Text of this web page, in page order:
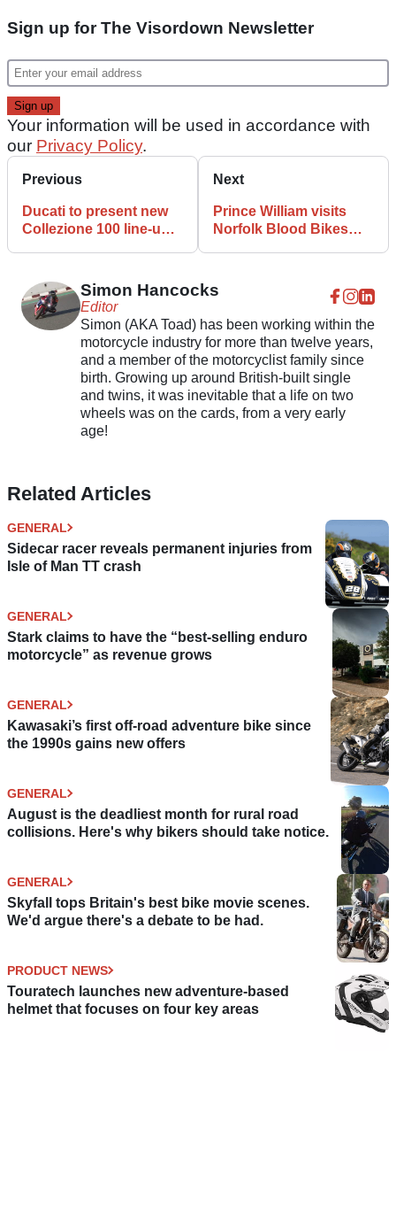
Sign up for The Visordown Newsletter
Your information will be used in accordance with
our Privacy Policy.
Previous
Ducati to present new
Collezione 100 line-up
Next
Prince William visits
Norfolk Blood Bikes
Simon Hancocks
Editor
Simon (AKA Toad) has been working within the
motorcycle industry for more than twelve years,
and a member of the motorcyclist family since
birth. Growing up around British-built single
and twins, it was inevitable that a life on two
wheels was on the cards, from a very early
age!
Related Articles
GENERAL
Sidecar racer reveals permanent injuries from
Isle of Man TT crash
GENERAL
Stark claims to have the “best-selling enduro
motorcycle” as revenue grows
GENERAL
Kawasaki’s first off-road adventure bike since
the 1990s gains new offers
GENERAL
August is the deadliest month for rural road
collisions. Here's why bikers should take notice.
GENERAL
Skyfall tops Britain's best bike movie scenes.
We'd argue there's a debate to be had.
PRODUCT NEWS
Touratech launches new adventure-based
helmet that focuses on four key areas